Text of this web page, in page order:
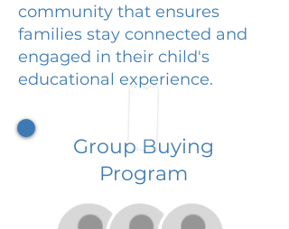
community that ensures
families stay connected and
engaged in their child's
educational experience.
Group Buying
Program